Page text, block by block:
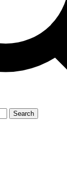
Search